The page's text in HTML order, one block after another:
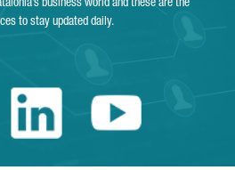
business world and these are the
to stay updated daily.
Catalonia
LinkedinYoutube